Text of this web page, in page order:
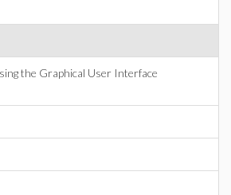
the Graphical User Interface